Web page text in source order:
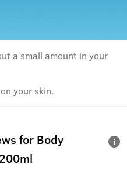
a small amount in your
your skin.
for Body